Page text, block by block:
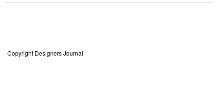
Copyright Designers Journal